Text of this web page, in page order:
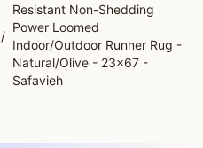
/
Resistant Non-Shedding
Power Loomed
Indoor/Outdoor Runner Rug -
Natural/Olive - 23x67 -
Safavieh